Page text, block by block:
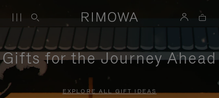
Gifts for the Journey Ahead
EXPLORE ALL GIFT IDEAS